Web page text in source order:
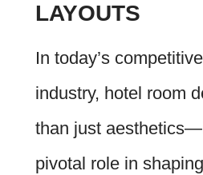
LAYOUTS
In today’s
industry, hotel room
than just
pivotal role in